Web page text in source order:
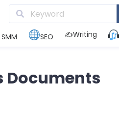
SEO ✍️Writing
Documents